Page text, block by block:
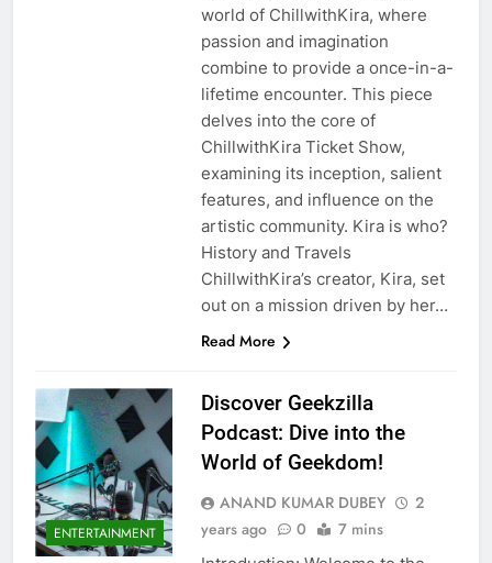
world of ChillwithKira, where
passion and imagination
combine to provide a once-in-a-
lifetime encounter. This piece
delves into the core of
ChillwithKira Ticket Show,
examining its inception, salient
features, and influence on the
artistic community. Kira is who?
History and Travels
ChillwithKira’s creator, Kira, set
out on a mission driven by her…
Read More
ENTERTAINMENT
Discover Geekzilla
Podcast: Dive into the
World of Geekdom!
ANAND KUMAR DUBEY
2
years ago
0 7 mins